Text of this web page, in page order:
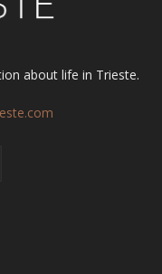
about life in Trieste.